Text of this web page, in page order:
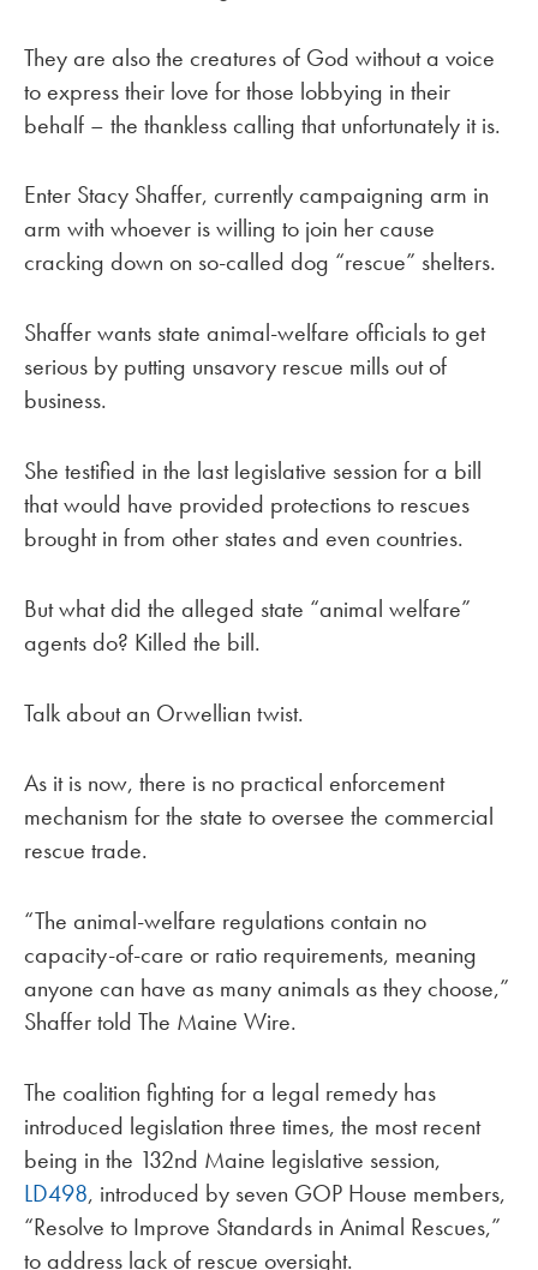
They are also the creatures of God without a voice
to express their love for those lobbying in their
behalf – the thankless calling that unfortunately it is.
Enter Stacy Shaffer, currently campaigning arm in
arm with whoever is willing to join her cause
cracking down on so-called dog “rescue” shelters.
Shaffer wants state animal-welfare officials to get
serious by putting unsavory rescue mills out of
business.
She testified in the last legislative session for a bill
that would have provided protections to rescues
brought in from other states and even countries.
But what did the alleged state “animal welfare”
agents do? Killed the bill.
Talk about an Orwellian twist.
As it is now, there is no practical enforcement
mechanism for the state to oversee the commercial
rescue trade.
“The animal-welfare regulations contain no
capacity-of-care or ratio requirements, meaning
anyone can have as many animals as they choose,”
Shaffer told The Maine Wire.
The coalition fighting for a legal remedy has
introduced legislation three times, the most recent
being in the 132nd Maine legislative session,
LD498, introduced by seven GOP House members,
“Resolve to Improve Standards in Animal Rescues,”
to address lack of rescue oversight.